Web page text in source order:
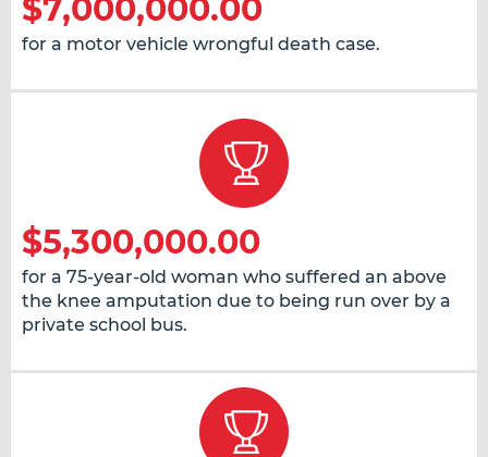
$7,000,000.00
for a motor vehicle wrongful death case.
$5,300,000.00
for a 75-year-old woman who suffered an above
the knee amputation due to being run over by a
private school bus.